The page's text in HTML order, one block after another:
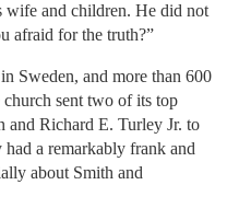
wife and children. He did not
afraid for the truth?”
Sweden, and more than 600
sent two of its top
and Richard E. Turley Jr. to
had a remarkably frank and
about Smith and